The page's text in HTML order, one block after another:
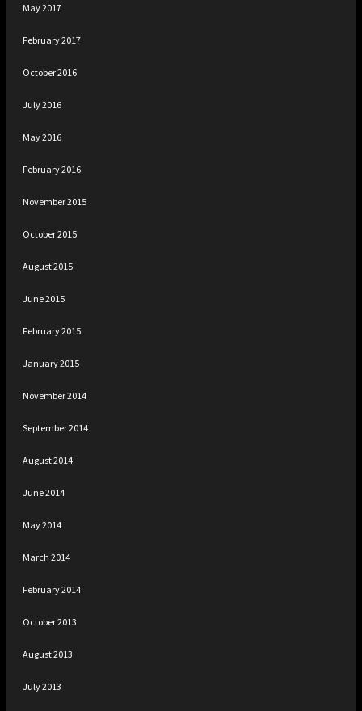
May 2017
February 2017
October 2016
July 2016
May 2016
February 2016
November 2015
October 2015
August 2015
June 2015
February 2015
January 2015
November 2014
September 2014
August 2014
June 2014
May 2014
March 2014
February 2014
October 2013
August 2013
July 2013